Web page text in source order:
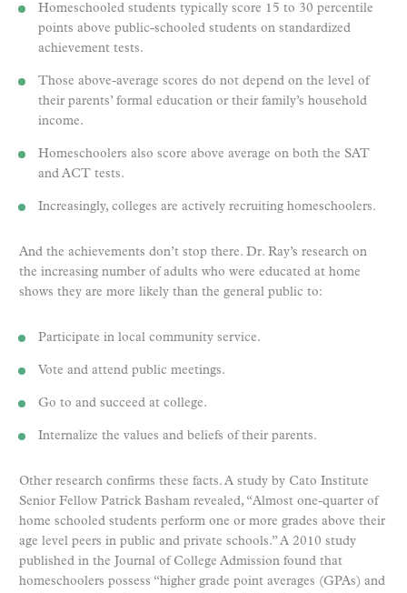
Homeschooled students typically score 15 to 30 percentile
points above public-schooled students on standardized
achievement tests.
Those above-average scores do not depend on the level of
their parents’ formal education or their family’s household
income.
Homeschoolers also score above average on both the SAT
and ACT tests.
Increasingly, colleges are actively recruiting homeschoolers.
And the achievements don’t stop there. Dr. Ray’s research on
the increasing number of adults who were educated at home
shows they are more likely than the general public to:
Participate in local community service.
Vote and attend public meetings.
Go to and succeed at college.
Internalize the values and beliefs of their parents.
Other research confirms these facts. A study by Cato Institute
Senior Fellow Patrick Basham revealed, “Almost one-quarter of
home schooled students perform one or more grades above their
age level peers in public and private schools.” A 2010 study
published in the Journal of College Admission found that
homeschoolers possess “higher grade point averages (GPAs) and